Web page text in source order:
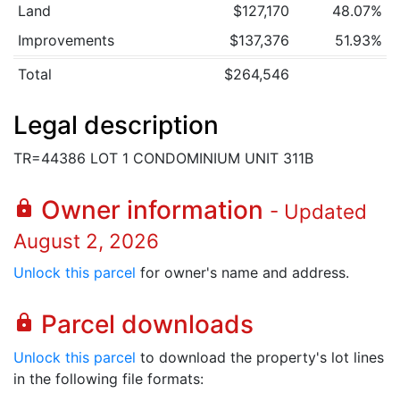
Land $127,170
48.07%
Improvements
$137,376
51.93%
Total
$264,546
Legal description
TR=44386 LOT 1 CONDOMINIUM UNIT 311B
lock Owner information - Updated
August 2, 2026
Unlock this parcel for owner's name and address.
lock Parcel downloads
Unlock this parcel to download the property's lot lines
in the following file formats: